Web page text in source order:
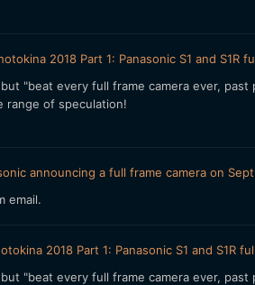
2018 Part 1: Panasonic S1 and S1R
"beat every full frame camera ever,
range of speculation!
announcing a full frame camera on
email.
2018 Part 1: Panasonic S1 and S1R
"beat every full frame camera ever,